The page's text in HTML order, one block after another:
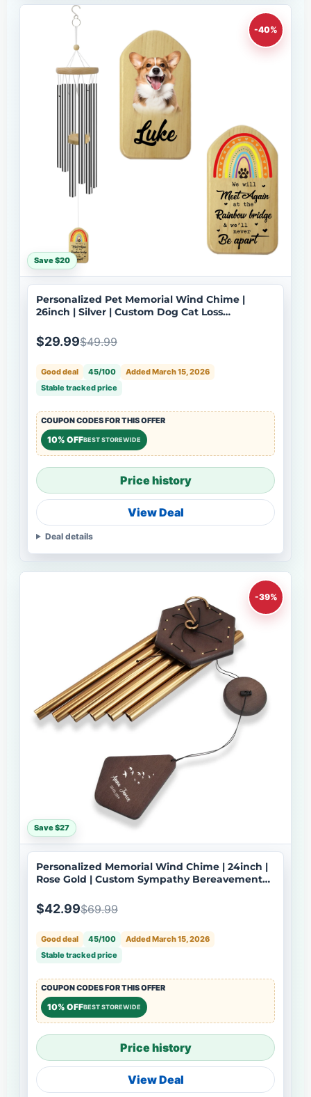
-40%
Save $20
Personalized Pet Memorial Wind Chime |
26inch | Silver | Custom Dog Cat Loss
$29.99$49.99
Good deal 45/100
Added March 15, 2026
Stable tracked price
COUPON CODES FOR THIS OFFER
10% OFFBEST STOREWIDE
Price history
View Deal
Deal details
-39%
Save $27
Personalized Memorial Wind Chime | 24inch |
Rose Gold | Custom Sympathy Bereavement
$42.99$69.99
Good deal 45/100
Added March 15, 2026
Stable tracked price
COUPON CODES FOR THIS OFFER
10% OFFBEST STOREWIDE
Price history
View Deal